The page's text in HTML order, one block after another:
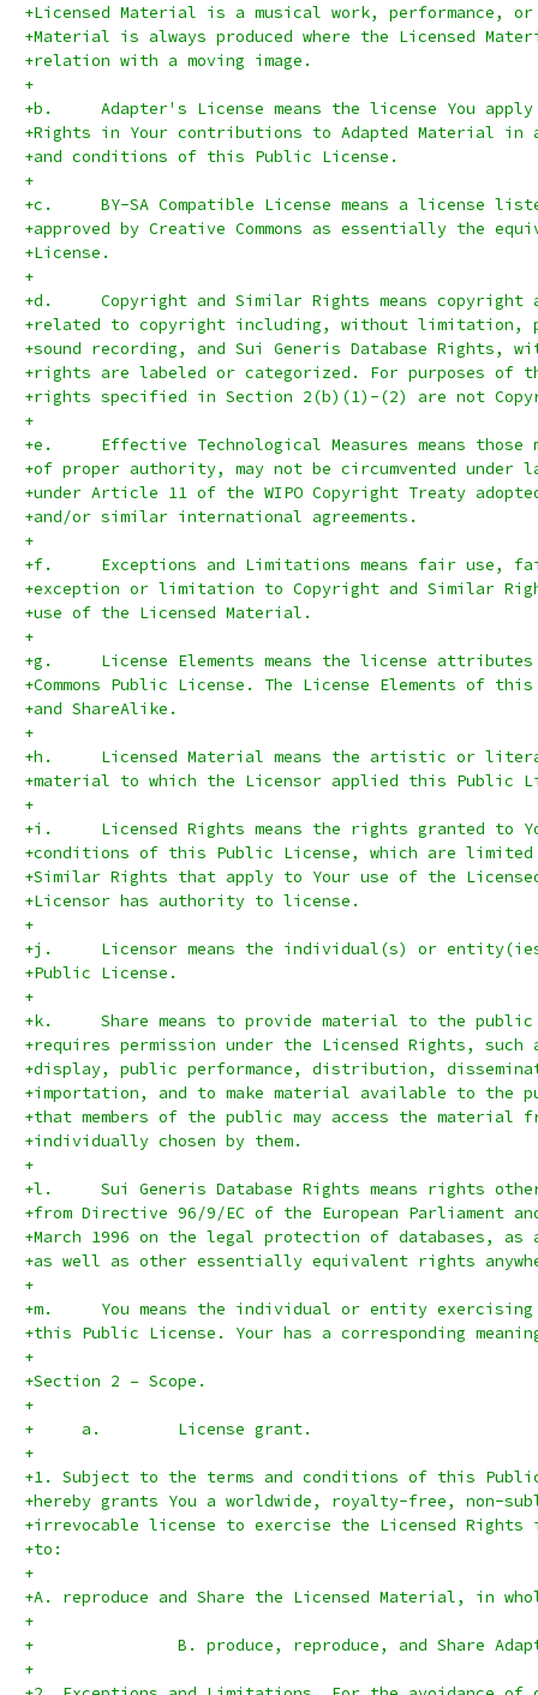
+Licensed Material is a musical work, performance, or
+Material is always produced where the Licensed
+relation with a moving image.
+
+b.	Adapter's License means the license You
+Rights in Your contributions to Adapted Material in
+and conditions of this Public License.
+
+c.	BY-SA Compatible License means a license
+approved by Creative Commons as essentially the
+License.
+
+d.	Copyright and Similar Rights means
+related to copyright including, without limitation,
+sound recording, and Sui Generis Database Rights,
+rights are labeled or categorized. For purposes of
+rights specified in Section 2(b)(1)-(2) are not
+
+e.	Effective Technological Measures means
+of proper authority, may not be circumvented
+under Article 11 of the WIPO Copyright Treaty
+and/or similar international agreements.
+
+f.	Exceptions and Limitations means fair
+exception or limitation to Copyright and Similar
+use of the Licensed Material.
+
+g.	License Elements means the license
+Commons Public License. The License Elements of
+and ShareAlike.
+
+h.	Licensed Material means the artistic or
+material to which the Licensor applied this Public
+
+i.	Licensed Rights means the rights granted
+conditions of this Public License, which are
+Similar Rights that apply to Your use of the
+Licensor has authority to license.
+
+j.	Licensor means the individual(s) or
+Public License.
+
+k.	Share means to provide material to the
+requires permission under the Licensed Rights,
+display, public performance, distribution,
+importation, and to make material available to the
+that members of the public may access the material
+individually chosen by them.
+
+l.	Sui Generis Database Rights means rights
+from Directive 96/9/EC of the European Parliament
+March 1996 on the legal protection of databases, as
+as well as other essentially equivalent rights
+
+m.	You means the individual or entity
+this Public License. Your has a corresponding
+
+Section 2 – Scope.
+
+     a.	License grant.
+
+1. Subject to the terms and conditions of this
+hereby grants You a worldwide, royalty-free, non-
+irrevocable license to exercise the Licensed Rights
+to:
+
+A. reproduce and Share the Licensed Material, in
+
+               B. produce, reproduce, and Share
+